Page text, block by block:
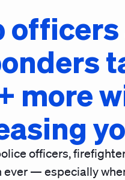
more
officers,
ever — especially